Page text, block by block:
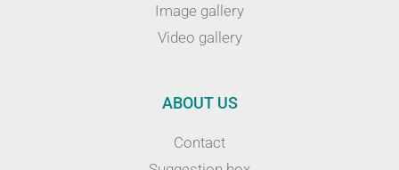
Image gallery
Video gallery
ABOUT US
Contact